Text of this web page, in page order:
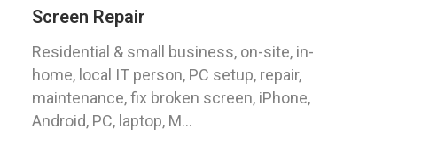
Screen Repair
Residential & small business, on-site, in-
home, local IT person, PC setup, repair,
maintenance, fix broken screen, iPhone,
Android, PC, laptop, M...